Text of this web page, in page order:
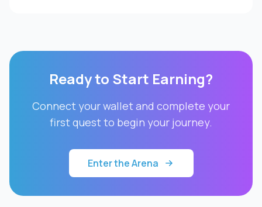
Ready to Start Earning?
Connect your wallet and complete your
first quest to begin your journey.
Enter the Arena